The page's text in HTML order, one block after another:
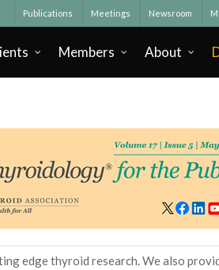
Publications Meetings Newsroom
Members About
edge thyroid research. We also